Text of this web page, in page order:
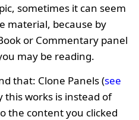
sometimes it can seem
material, because by
or Commentary panel
may be reading.
that: Clone Panels (see
this works is instead of
the content you clicked